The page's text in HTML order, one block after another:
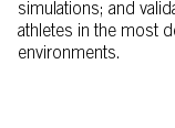
simulations; and
athletes in the most
environments.